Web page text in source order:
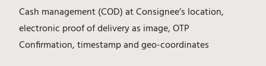
Cash management (COD) at Consignee’s location,
electronic proof of delivery as image, OTP
Confirmation, timestamp and geo-coordinates